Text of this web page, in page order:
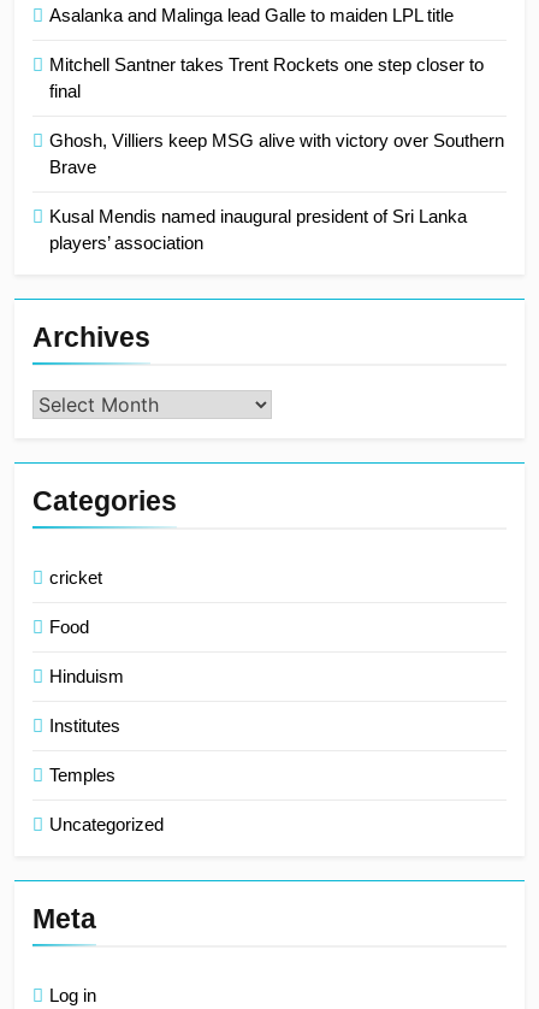
Asalanka and Malinga lead Galle to maiden LPL title
Mitchell Santner takes Trent Rockets one step closer to
final
Ghosh, Villiers keep MSG alive with victory over Southern
Brave
Kusal Mendis named inaugural president of Sri Lanka
players’ association
Archives
Archives
Categories
cricket
Food
Hinduism
Institutes
Temples
Uncategorized
Meta
Log in